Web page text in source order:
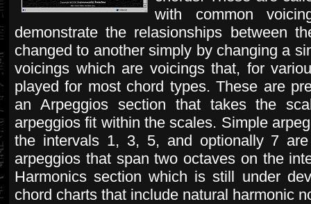
with common
demonstrate the relasionships between
changed to another simply by changing a
voicings which are voicings that, for
played for most chord types. These are
an Arpeggios section that takes the
arpeggios fit within the scales. Simple
the intervals 1, 3, 5, and optionally 7
arpeggios that span two octaves on the
Harmonics section which is still under
chord charts that include natural harmonic